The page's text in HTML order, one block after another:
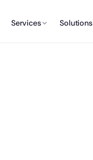
Services Solutions